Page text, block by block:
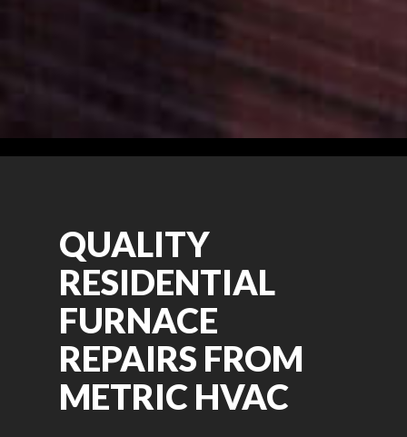
QUALITY
RESIDENTIAL
FURNACE
REPAIRS FROM
METRIC HVAC